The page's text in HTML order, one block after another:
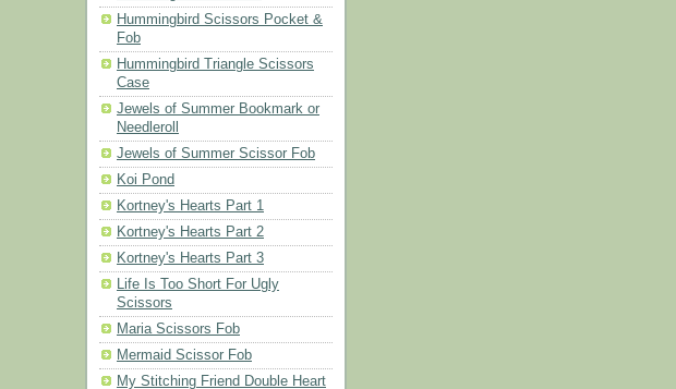
Hummingbird Scissors Pocket &
Fob
Hummingbird Triangle Scissors
Case
Jewels of Summer Bookmark or
Needleroll
Jewels of Summer Scissor Fob
Koi Pond
Kortney's Hearts Part 1
Kortney's Hearts Part 2
Kortney's Hearts Part 3
Life Is Too Short For Ugly
Scissors
Maria Scissors Fob
Mermaid Scissor Fob
My Stitching Friend Double Heart